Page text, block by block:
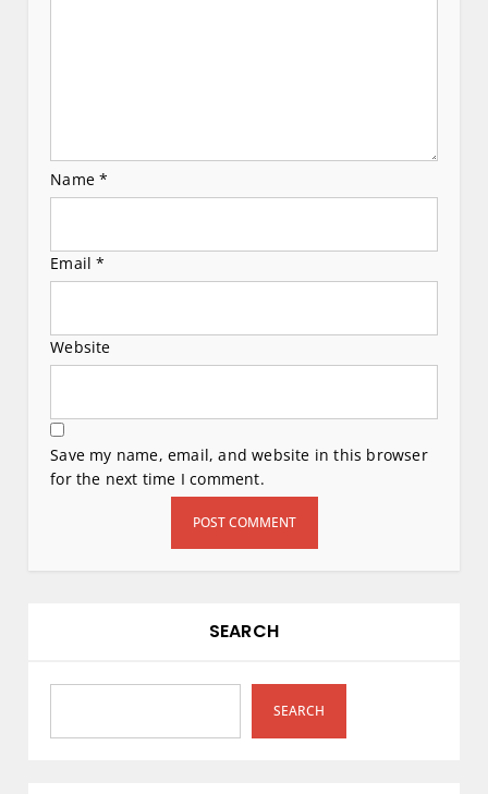
Name*
Email*
Website
Save my name, email, and website in this browser
for the next time I comment.
SEARCH
SEARCH